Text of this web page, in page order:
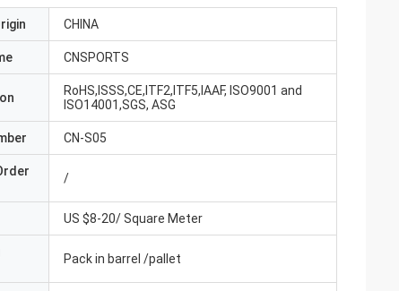
CHINA
CNSPORTS
RoHS,ISSS,CE,ITF2,ITF5,IAAF, ISO9001 and
ISO14001,SGS, ASG
CN-S05
/
US $8-20/ Square Meter
Pack in barrel /pallet